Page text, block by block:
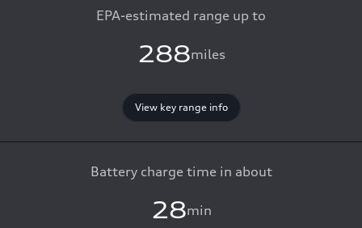
EPA-estimated range up to
288miles
View key range info
Battery charge time in about
28min